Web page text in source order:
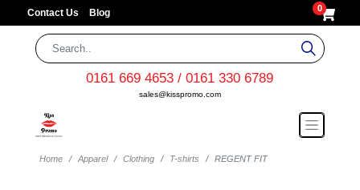
Contact Us Blog 0
0161 669 4653 / 0161 330 6789
sales@kisspromo.com
Home Apparel Clothing T-shirts REGENT FIT